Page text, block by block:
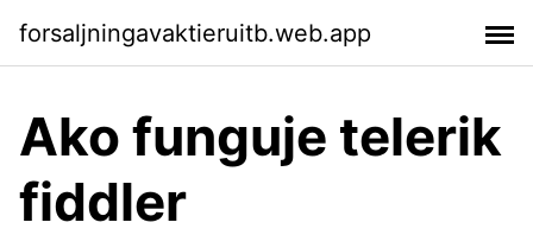
forsaljningavaktieruitb.web.app
Ako funguje telerik
fiddler